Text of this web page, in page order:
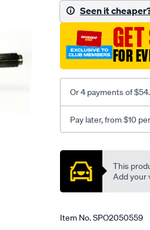
rodeo-
tf-
r9-
2.6-
p-
2.8-
d-
td-
v6-
rhs/
Seen it
FOR
Or 4 payments of
Pay later, from $10
Promotions
This
Add your
Item No.SPO2050559